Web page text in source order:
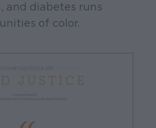
and diabetes runs
of color.